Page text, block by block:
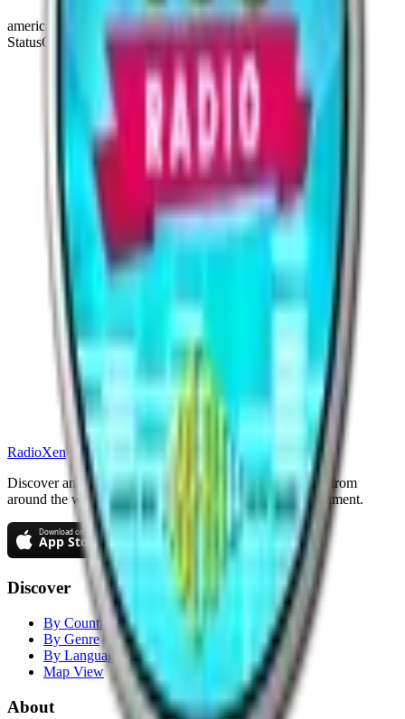
american english
StatusOnline
RadioXen
Discover and stream thousands of radio and TV stations from
around the world. Your gateway to global audio entertainment.
Discover
By Country
By Genre
By Language
Map View
About